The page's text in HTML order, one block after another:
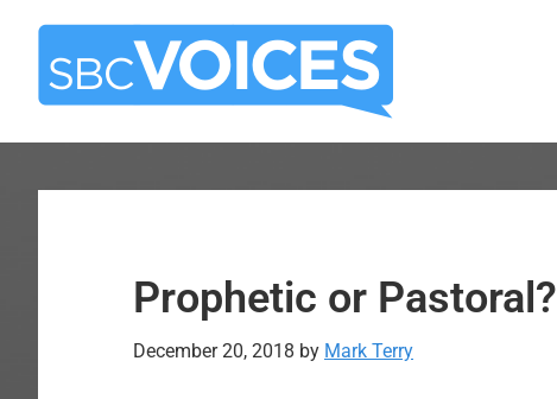
Skip
main
Skip
primary
Prophetic or Pastoral?
December 20, 2018 by Mark Terry